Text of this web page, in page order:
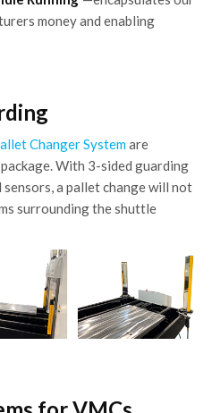
money and enabling
Changer Systemare
With 3-sided guarding
a pallet change will not
surrounding the shuttle